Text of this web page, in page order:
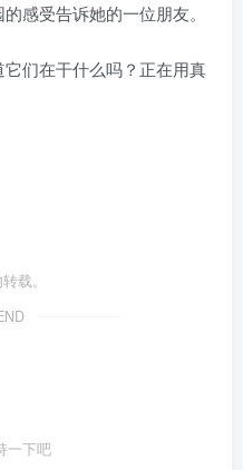
感受告诉她的一位朋友。
它们在干什么吗？正在用真
载。
一下吧